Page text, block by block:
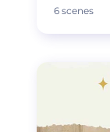
6 scenes